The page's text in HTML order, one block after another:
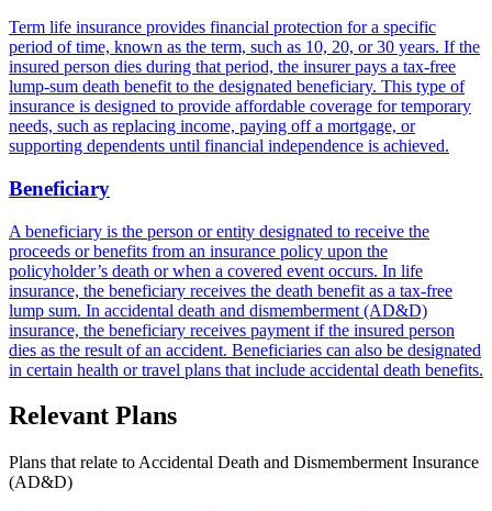
Term life insurance provides financial protection for a specific
period of time, known as the term, such as 10, 20, or 30 years. If the
insured person dies during that period, the insurer pays a tax-free
lump-sum death benefit to the designated beneficiary. This type of
insurance is designed to provide affordable coverage for temporary
needs, such as replacing income, paying off a mortgage, or
supporting dependents until financial independence is achieved.
Beneficiary
A beneficiary is the person or entity designated to receive the
proceeds or benefits from an insurance policy upon the
policyholder’s death or when a covered event occurs. In life
insurance, the beneficiary receives the death benefit as a tax-free
lump sum. In accidental death and dismemberment (AD&D)
insurance, the beneficiary receives payment if the insured person
dies as the result of an accident. Beneficiaries can also be designated
in certain health or travel plans that include accidental death benefits.
Relevant Plans
Plans that relate to Accidental Death and Dismemberment Insurance
(AD&D)